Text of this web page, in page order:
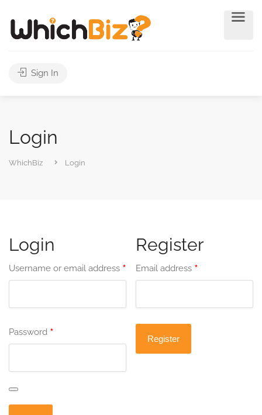
Sign In
Login
WhichBiz Login
Login
Username or email address *
Password *
Register
Email address *